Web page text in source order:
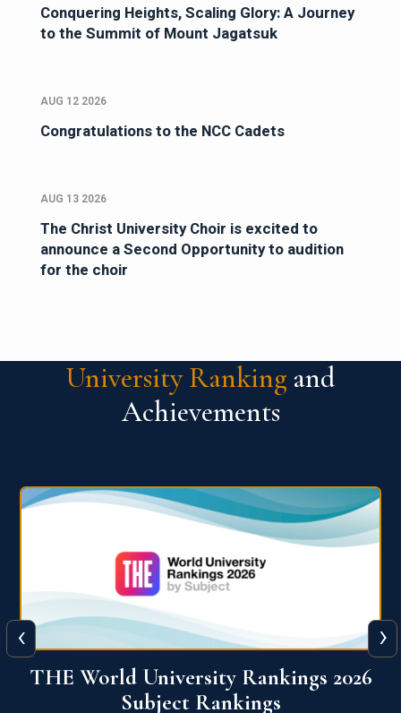
Conquering Heights, Scaling Glory: A Journey
to the Summit of Mount Jagatsuk
AUG 12 2026
Congratulations to the NCC Cadets
AUG 13 2026
The Christ University Choir is excited to
announce a Second Opportunity to audition
for the choir
University Ranking and
Achievements
QS World University Ranking 2026
‹ ›